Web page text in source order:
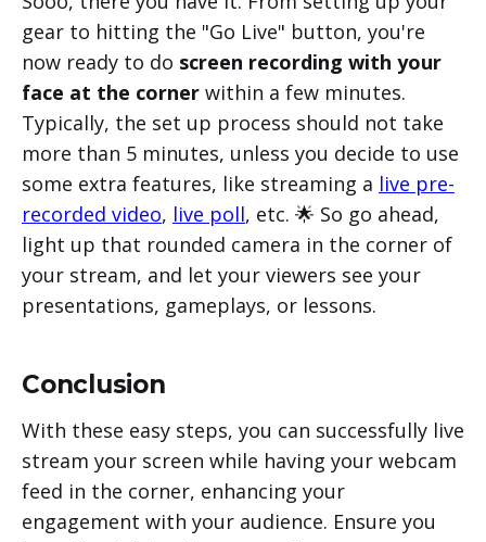
gear to hitting the "Go Live" button, you're
now ready to do screen recording with your
face at the corner within a few minutes.
Typically, the set up process should not take
more than 5 minutes, unless you decide to use
some extra features, like streaming a live pre-
recorded video, live poll, etc. 🌟 So go ahead,
light up that rounded camera in the corner of
your stream, and let your viewers see your
presentations, gameplays, or lessons.
Conclusion
With these easy steps, you can successfully live
stream your screen while having your webcam
feed in the corner, enhancing your
engagement with your audience. Ensure you